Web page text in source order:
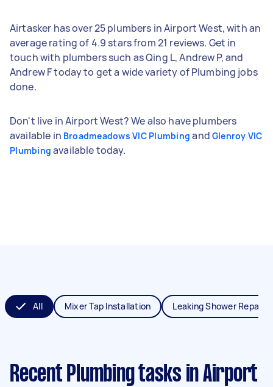
Airtasker has over 25 plumbers in Airport West, with an
average rating of 4.9 stars from 21 reviews. Get in
touch with plumbers such as Qing L, Andrew P, and
Andrew F today to get a wide variety of Plumbing jobs
done.
Don't live in Airport West? We also have plumbers
available in Broadmeadows VIC Plumbing and Glenroy VIC
Plumbing available today.
All Mixer Tap Installation Leaking Shower Repair
Recent Plumbing tasks in Airport